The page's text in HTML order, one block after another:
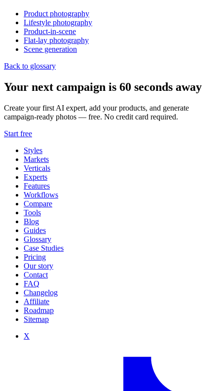
Product photography
Lifestyle photography
Product-in-scene
Flat-lay photography
Scene generation
Back to glossary
Your next campaign is 60 seconds away
Create your first AI expert, add your products, and generate
campaign-ready photos — free. No credit card required.
Start free
Styles
Markets
Verticals
Experts
Features
Workflows
Compare
Tools
Blog
Guides
Glossary
Case Studies
Pricing
Our story
Contact
FAQ
Changelog
Affiliate
Roadmap
Sitemap
X